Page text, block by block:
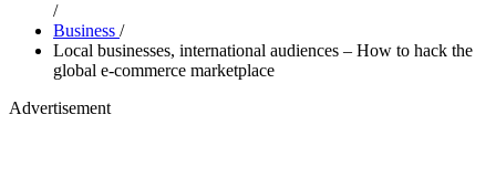
/
Business /
Local businesses, international audiences – How to hack the
global e-commerce marketplace
Advertisement